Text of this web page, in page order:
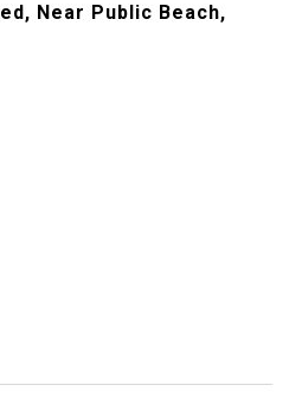
Near Public Beach,